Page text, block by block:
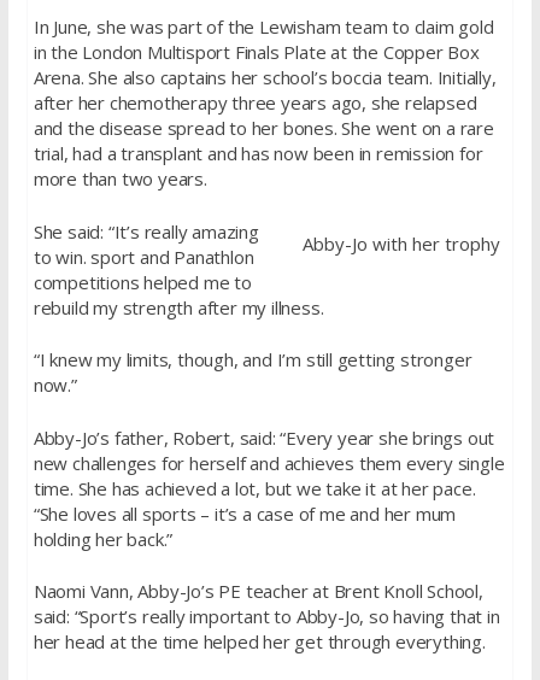
In June, she was part of the Lewisham team to claim gold
in the London Multisport Finals Plate at the Copper Box
Arena. She also captains her school’s boccia team. Initially,
after her chemotherapy three years ago, she relapsed
and the disease spread to her bones. She went on a rare
trial, had a transplant and has now been in remission for
more than two years.
Abby-Jo with her trophy
She said: “It’s really amazing
to win. sport and Panathlon
competitions helped me to
rebuild my strength after my illness.
“I knew my limits, though, and I’m still getting stronger
now.”
Abby-Jo’s father, Robert, said: “Every year she brings out
new challenges for herself and achieves them every single
time. She has achieved a lot, but we take it at her pace.
“She loves all sports – it’s a case of me and her mum
holding her back.”
Naomi Vann, Abby-Jo’s PE teacher at Brent Knoll School,
said: “Sport’s really important to Abby-Jo, so having that in
her head at the time helped her get through everything.